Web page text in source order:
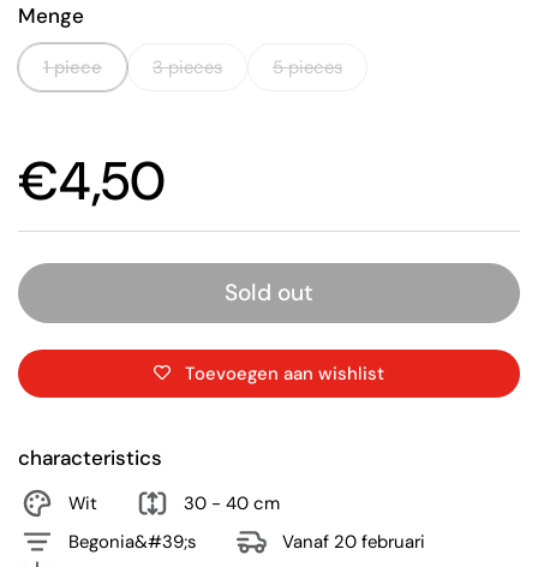
Menge
1 piece 3 pieces 5 pieces
Price:
€4,50
Sold out
Toevoegen aan wishlist
characteristics
Wit
30 - 40 cm
Begonia&#39;s
Vanaf 20 februari